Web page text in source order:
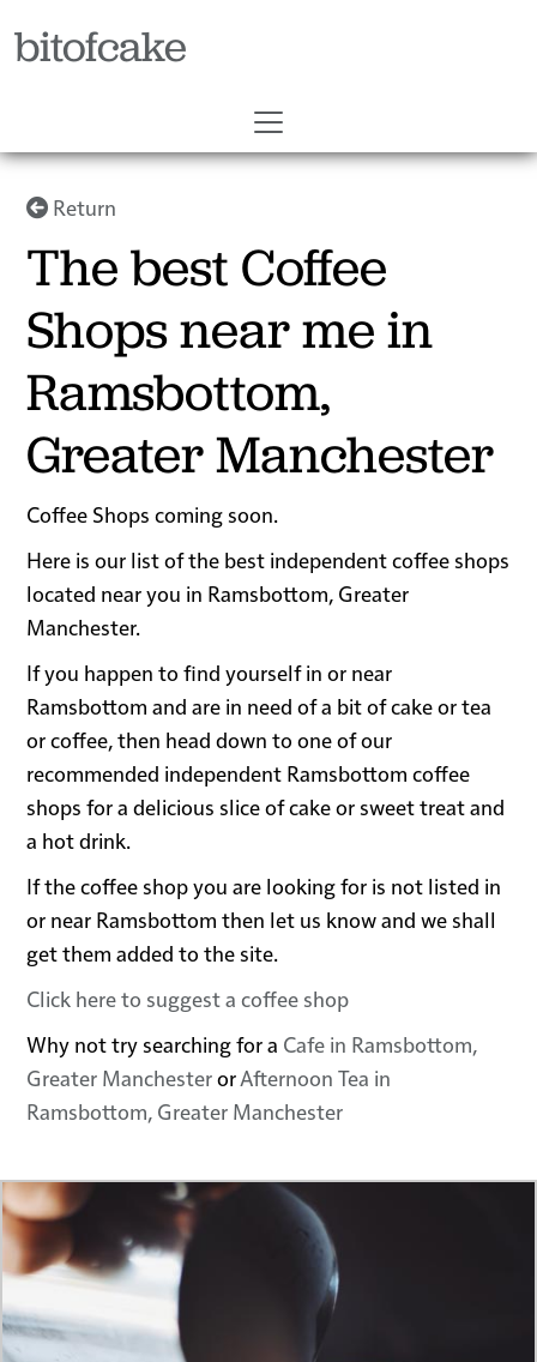
bitofcake
Return
The best Coffee
Shops near me in
Ramsbottom,
Greater Manchester
Coffee Shops coming soon.
Here is our list of the best independent coffee shops
located near you in Ramsbottom, Greater
Manchester.
If you happen to find yourself in or near
Ramsbottom and are in need of a bit of cake or tea
or coffee, then head down to one of our
recommended independent Ramsbottom coffee
shops for a delicious slice of cake or sweet treat and
a hot drink.
If the coffee shop you are looking for is not listed in
or near Ramsbottom then let us know and we shall
get them added to the site.
Click here to suggest a coffee shop
Why not try searching for a Cafe in Ramsbottom,
Greater ManchesterorAfternoon Tea in
Ramsbottom, Greater Manchester